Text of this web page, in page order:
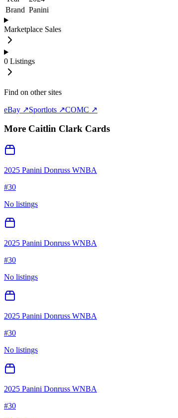
Brand Panini
Marketplace Sales
0 Listings
Find on other sites
eBay ↗Sportlots ↗COMC ↗
More Caitlin Clark Cards
2025 Panini Donruss WNBA
#30
No listings
2025 Panini Donruss WNBA
#30
No listings
2025 Panini Donruss WNBA
#30
No listings
2025 Panini Donruss WNBA
#30